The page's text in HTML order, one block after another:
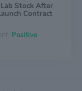
Stock After
Contract
Positive